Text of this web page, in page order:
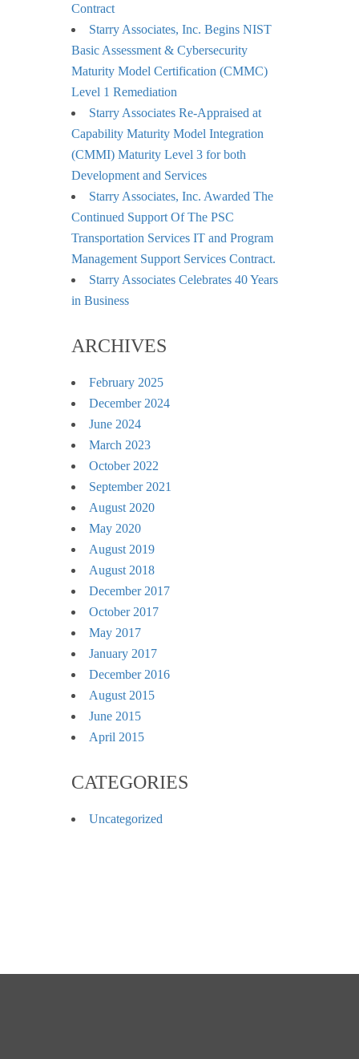
Contract
Starry Associates, Inc. Begins NIST
Basic Assessment & Cybersecurity
Maturity Model Certification (CMMC)
Level 1 Remediation
Starry Associates Re-Appraised at
Capability Maturity Model Integration
(CMMI) Maturity Level 3 for both
Development and Services
Starry Associates, Inc. Awarded The
Continued Support Of The PSC
Transportation Services IT and Program
Management Support Services Contract.
Starry Associates Celebrates 40 Years
in Business
ARCHIVES
February 2025
December 2024
June 2024
March 2023
October 2022
September 2021
August 2020
May 2020
August 2019
August 2018
December 2017
October 2017
May 2017
January 2017
December 2016
August 2015
June 2015
April 2015
CATEGORIES
Uncategorized